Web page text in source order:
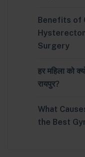
Benefits of
Surgery
हर महिला को
रायपुर?
What
the Best